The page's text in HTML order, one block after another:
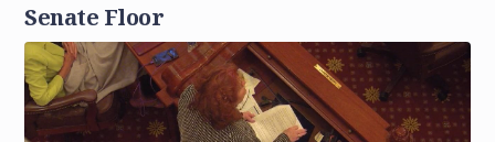
Senate Floor